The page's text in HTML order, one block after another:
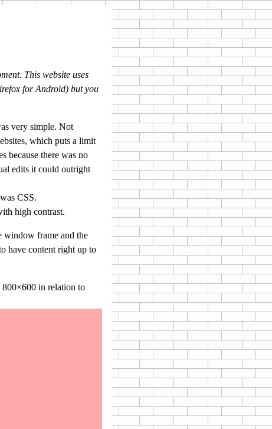
This website uses
for Android) but you
very simple. Not
which puts a limit
because there was no
edits it could outright
CSS.
high contrast.
window frame and the
have content right up to
in relation to